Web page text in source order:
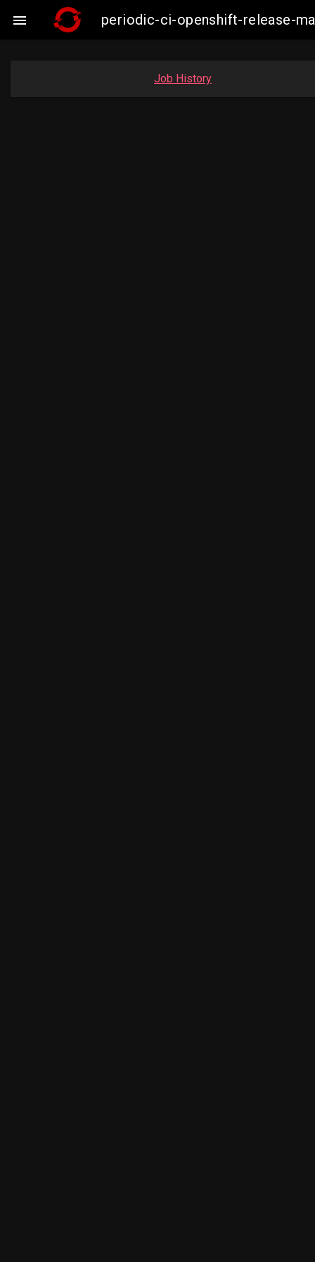
 periodic-ci-openshift-release-
Job History